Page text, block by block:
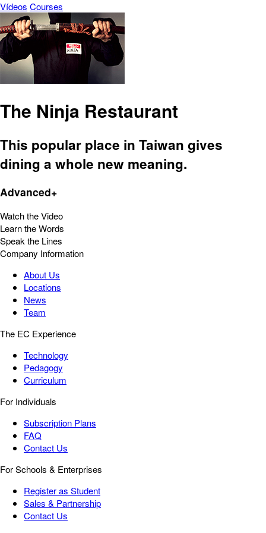
Vídeos Courses
The Ninja Restaurant
This popular place in Taiwan gives
dining a whole new meaning.
Advanced+
Watch the Video
Learn the Words
Speak the Lines
Company Information
About Us
Locations
News
Team
The EC Experience
Technology
Pedagogy
Curriculum
For Individuals
Subscription Plans
FAQ
Contact Us
For Schools & Enterprises
Register as Student
Sales & Partnership
Contact Us